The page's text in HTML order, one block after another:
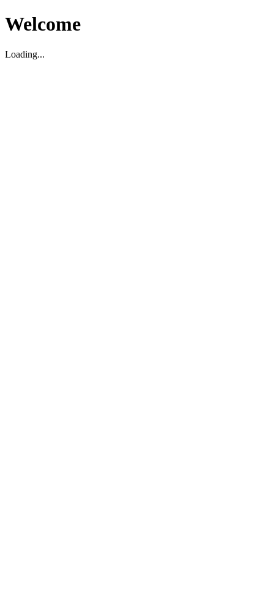
Welcome
Loading...